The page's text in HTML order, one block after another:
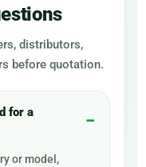
distributors,
before quotation.
for a
or model,